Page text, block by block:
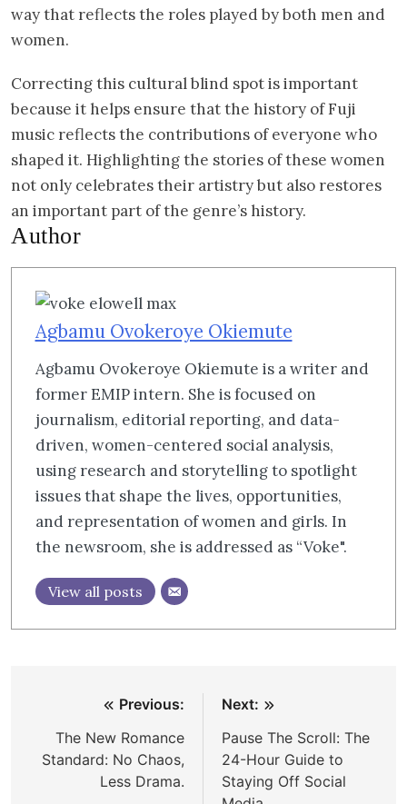
way that reflects the roles played by both men and
women.
Correcting this cultural blind spot is important
because it helps ensure that the history of Fuji
music reflects the contributions of everyone who
shaped it. Highlighting the stories of these women
not only celebrates their artistry but also restores
an important part of the genre’s history.
Author
Agbamu Ovokeroye Okiemute
Agbamu Ovokeroye Okiemute is a writer and
former EMIP intern. She is focused on
journalism, editorial reporting, and data-
driven, women-centered social analysis,
using research and storytelling to spotlight
issues that shape the lives, opportunities,
and representation of women and girls. In
the newsroom, she is addressed as “Voke".
View all posts
navigation
Previous:
The New Romance
Standard: No Chaos,
Less Drama.
Next:
Pause The Scroll: The
24-Hour Guide to
Staying Off Social